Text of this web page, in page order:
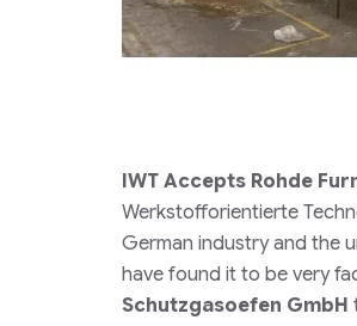
IWT Accepts Rohde
Werkstofforientierte
German industry and the
have found it to be very
Schutzgasoefen GmbH